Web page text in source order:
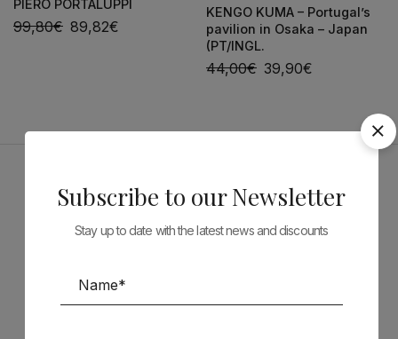
PIERO PORTALUPPI
99,80€ 89,82€
KENGO KUMA – Portugal’s
pavilion in Osaka – Japan
(PT/INGL.
44,00€ 39,90€
Sponsors
Subscribe to our Newsletter
Stay up to date with the latest news and discounts